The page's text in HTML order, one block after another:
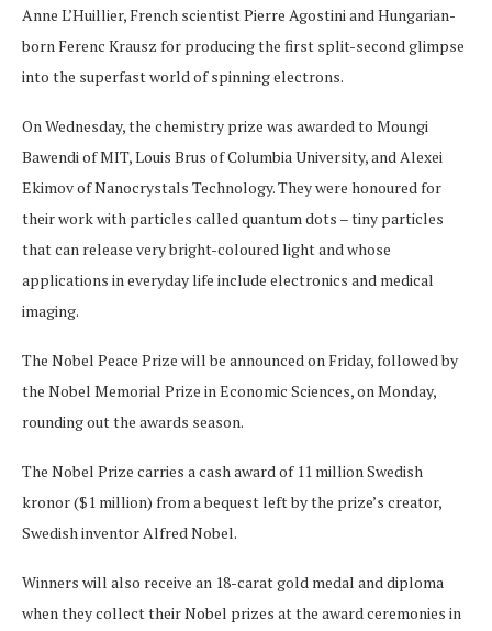
Anne L’Huillier, French scientist Pierre Agostini and Hungarian-
born Ferenc Krausz for producing the first split-second glimpse
into the superfast world of spinning electrons.
On Wednesday, the chemistry prize was awarded to Moungi
Bawendi of MIT, Louis Brus of Columbia University, and Alexei
Ekimov of Nanocrystals Technology. They were honoured for
their work with particles called quantum dots – tiny particles
that can release very bright-coloured light and whose
applications in everyday life include electronics and medical
imaging.
The Nobel Peace Prize will be announced on Friday, followed by
the Nobel Memorial Prize in Economic Sciences, on Monday,
rounding out the awards season.
The Nobel Prize carries a cash award of 11 million Swedish
kronor ($1 million) from a bequest left by the prize’s creator,
Swedish inventor Alfred Nobel.
Winners will also receive an 18-carat gold medal and diploma
when they collect their Nobel prizes at the award ceremonies in